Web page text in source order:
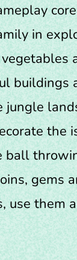
in
buildings
jungle
the
ball
gems
use them